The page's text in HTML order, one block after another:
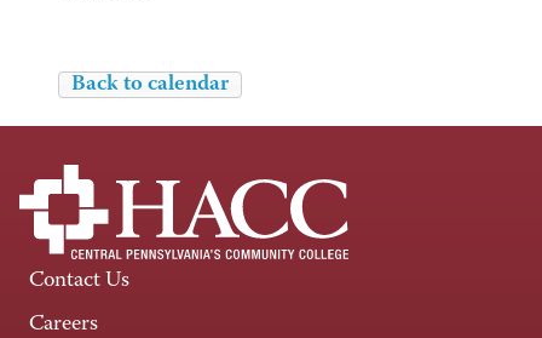
Back to calendar
Contact Us
Careers